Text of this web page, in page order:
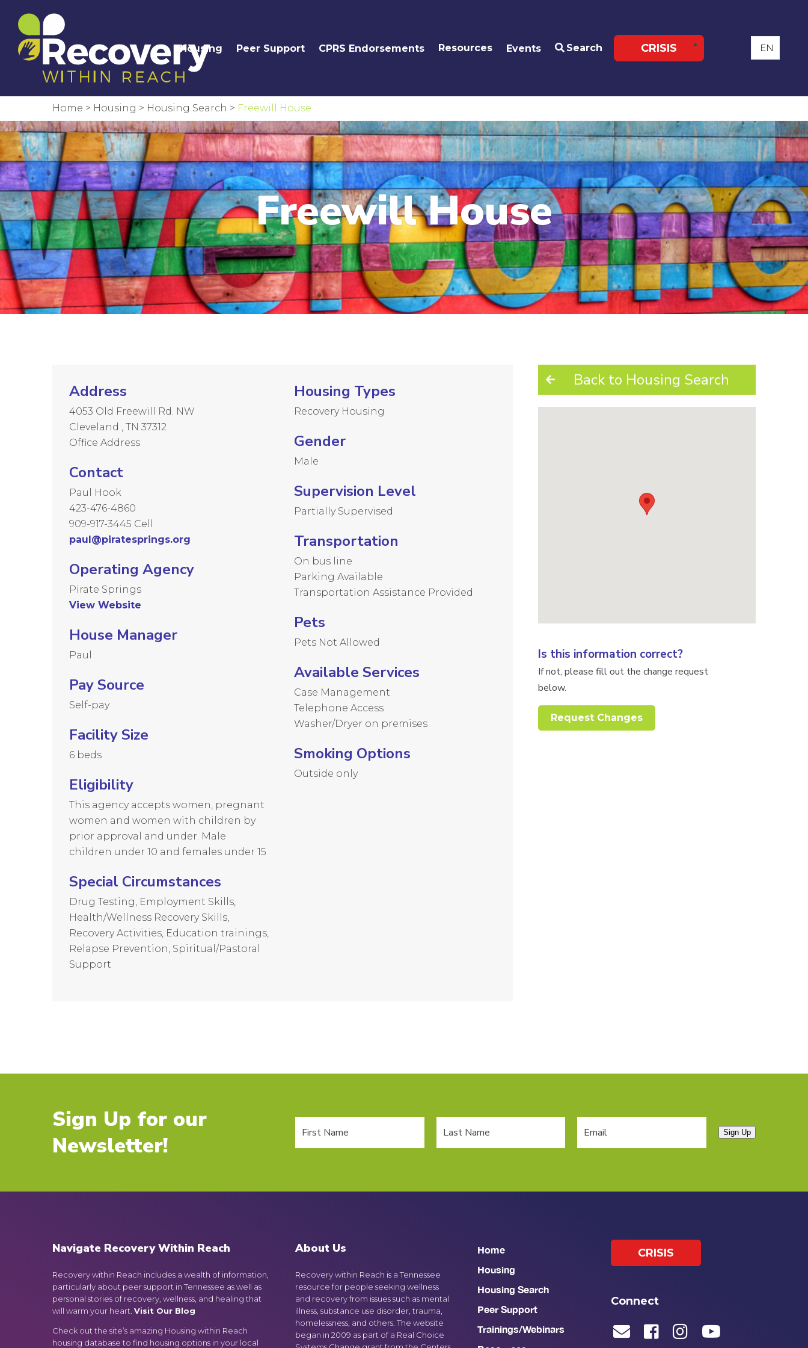
Housing Peer Support CPRS Endorsements Resources Events Search CRISIS
Home > Housing > Housing Search > Freewill House
Freewill House
Back to Housing Search
Is this information correct?
If not, please fill out the change request
below.
Request Changes
Address
4053 Old Freewill Rd. NW
Cleveland , TN 37312
Office Address
Contact
Paul Hook
423-476-4860
909-917-3445 Cell
paul@piratesprings.org
Operating Agency
Pirate Springs
View Website
House Manager
Paul
Pay Source
Self-pay
Facility Size
6 beds
Eligibility
This agency accepts women, pregnant
women and women with children by
prior approval and under. Male
children under 10 and females under 15
Special Circumstances
Drug Testing, Employment Skills,
Health/Wellness Recovery Skills,
Recovery Activities, Education trainings,
Relapse Prevention, Spiritual/Pastoral
Support
Housing Types
Recovery Housing
Gender
Male
Supervision Level
Partially Supervised
Transportation
On bus line
Parking Available
Transportation Assistance Provided
Pets
Pets Not Allowed
Available Services
Case Management
Telephone Access
Washer/Dryer on premises
Smoking Options
Outside only
Sign Up for our
Newsletter!
Sign Up
Navigate Recovery Within Reach
Recovery within Reach includes a wealth of information,
particularly about peer support in Tennessee as well as
personal stories of recovery, wellness, and healing that
will warm your heart. Visit Our Blog
Check out the site’s amazing Housing within Reach
housing database to find housing options in your local
About Us
Recovery within Reach is a Tennessee
resource for people seeking wellness
and recovery from issues such as mental
illness, substance use disorder, trauma,
homelessness, and others. The website
began in 2009 as part of a Real Choice
Home
Housing
Housing Search
Peer Support
Trainings/Webinars
CRISIS
Connect